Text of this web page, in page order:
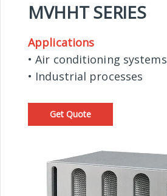
MVHHT SERIES
Applications
• Air conditioning systems
• Industrial processes
Get Quote